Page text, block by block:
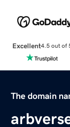
Excellent4.5 out of
The domain